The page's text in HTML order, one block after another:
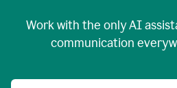
Work with the only AI
communication